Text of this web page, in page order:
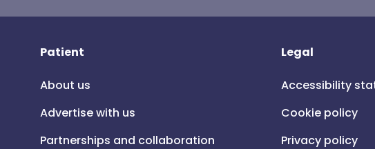
Patient
About us
Advertise with us
Partnerships and collaboration
Legal
Accessibility
Cookie policy
Privacy policy